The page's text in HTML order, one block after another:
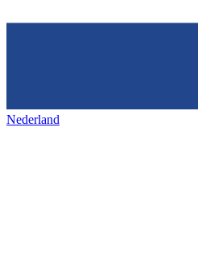
Nederland